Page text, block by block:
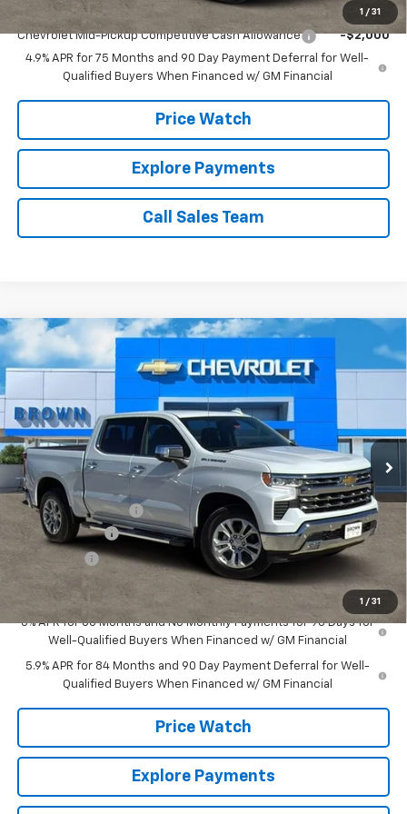
1 / 31
Add. Offers you may Qualify For:
Chevrolet Mid-Pickup Competitive Cash Allowance
-$2,000
4.9% APR for 75 Months and 90 Day Payment Deferral for Well-
Qualified Buyers When Financed w/ GM Financial
Price Watch
Explore Payments
Call Sales Team
1 / 31
New 2026 Chevrolet Silverado 1500
VIN:1GCPAEED2TZ223550Stock:10333Model:CC10543
In Stock 12 mi Ext. Int.
$6,000 $59,729
BROWN PRICE
Less
MSRP:
$65,504
Documentation Fee
+$225
Customer Cash
-$4,250
-$1,750
Brown Price: $59,729
0% APR for 60 Months and No Monthly Payments for 90 Days for
Well-Qualified Buyers When Financed w/ GM Financial
5.9% APR for 84 Months and 90 Day Payment Deferral for Well-
Qualified Buyers When Financed w/ GM Financial
Price Watch
Explore Payments
Compare Vehicle